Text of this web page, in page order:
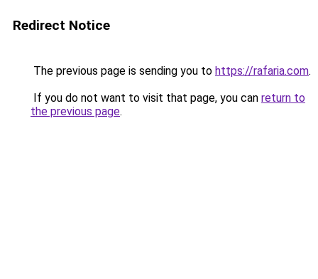
Redirect Notice
The previous page is sending you to https://rafaria.com.
If you do not want to visit that page, you can return to
the previous page.